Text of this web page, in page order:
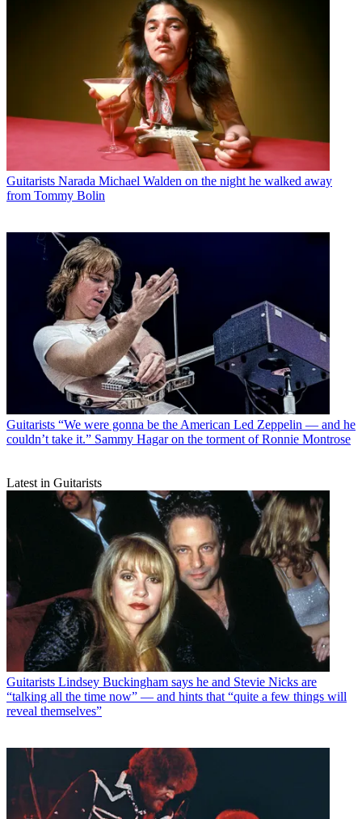
Guitarists Narada Michael Walden on the night he walked away
from Tommy Bolin
Guitarists “We were gonna be the American Led Zeppelin — and he
couldn’t take it.” Sammy Hagar on the torment of Ronnie Montrose
Latest in Guitarists
Guitarists Lindsey Buckingham says he and Stevie Nicks are
“talking all the time now” — and hints that “quite a few things will
reveal themselves”